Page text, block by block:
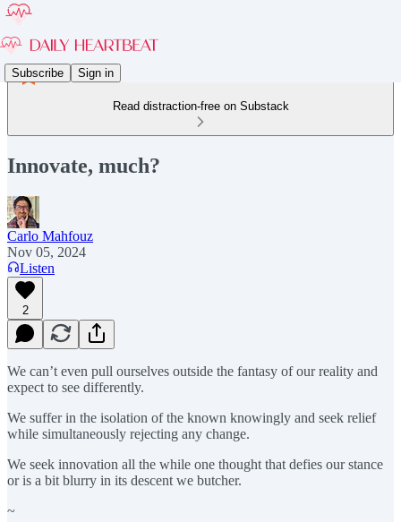
Subscribe Sign in
Read distraction-free on Substack
Innovate, much?
Carlo Mahfouz
Nov 05, 2024
Listen
2
We can’t even pull ourselves outside the fantasy of our reality and
expect to see differently.
We suffer in the isolation of the known knowingly and seek relief
while simultaneously rejecting any change.
We seek innovation all the while one thought that defies our stance
or is a bit blurry in its descent we butcher.
~